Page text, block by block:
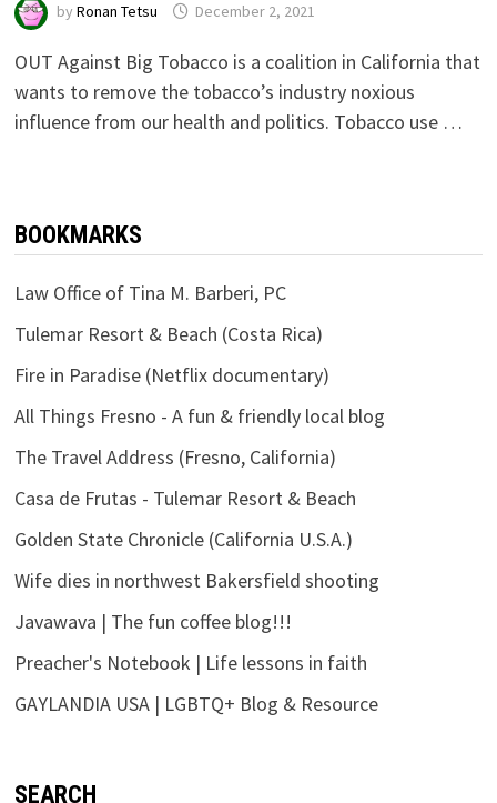
by Ronan Tetsu December 2, 2021
OUT Against Big Tobacco is a coalition in California that
wants to remove the tobacco’s industry noxious
influence from our health and politics. Tobacco use …
BOOKMARKS
Law Office of Tina M. Barberi, PC
Tulemar Resort & Beach (Costa Rica)
Fire in Paradise (Netflix documentary)
All Things Fresno - A fun & friendly local blog
The Travel Address (Fresno, California)
Casa de Frutas - Tulemar Resort & Beach
Golden State Chronicle (California U.S.A.)
Wife dies in northwest Bakersfield shooting
Javawava | The fun coffee blog!!!
Preacher's Notebook | Life lessons in faith
GAYLANDIA USA | LGBTQ+ Blog & Resource
SEARCH